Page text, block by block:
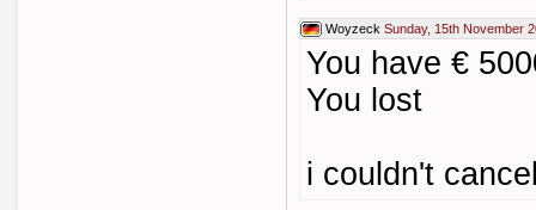
Woyzeck Sunday, 15th November
You have €
You lost
i couldn't